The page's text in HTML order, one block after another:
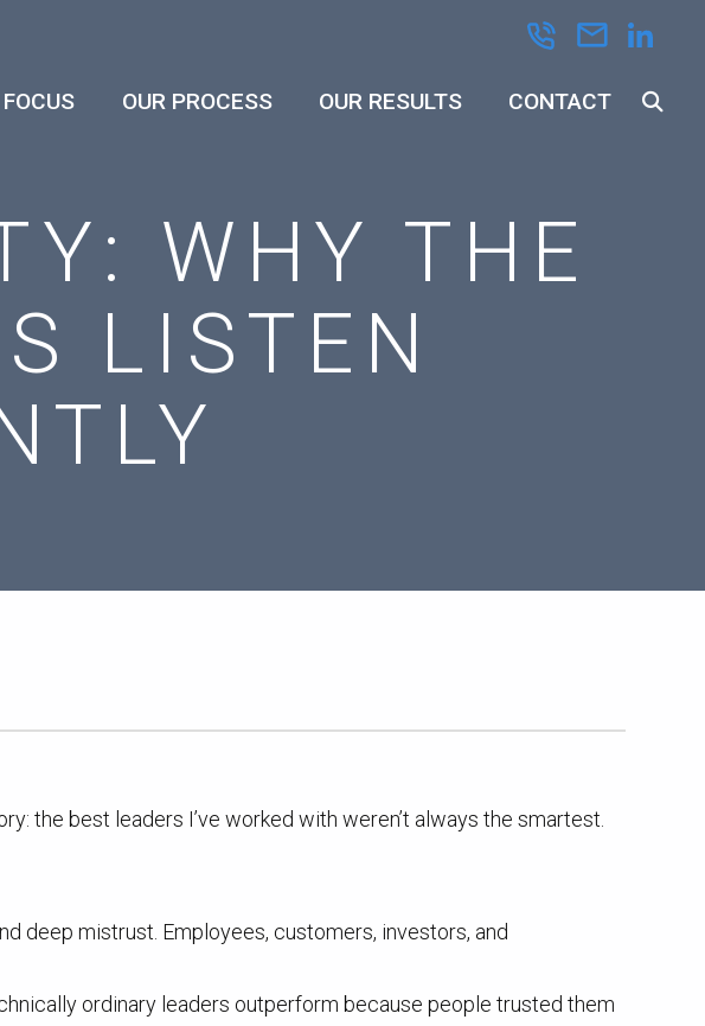
OUR PROCESS OUR RESULTS CONTACT
WHY THE
LISTEN
the best leaders I’ve worked with weren’t always the smartest.
deep mistrust. Employees, customers, investors, and
ordinary leaders outperform because people trusted them